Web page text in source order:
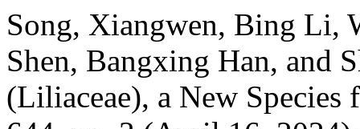
Song, Xiangwen, Bing Li,
Shen, Bangxing Han, and
(Liliaceae), a New